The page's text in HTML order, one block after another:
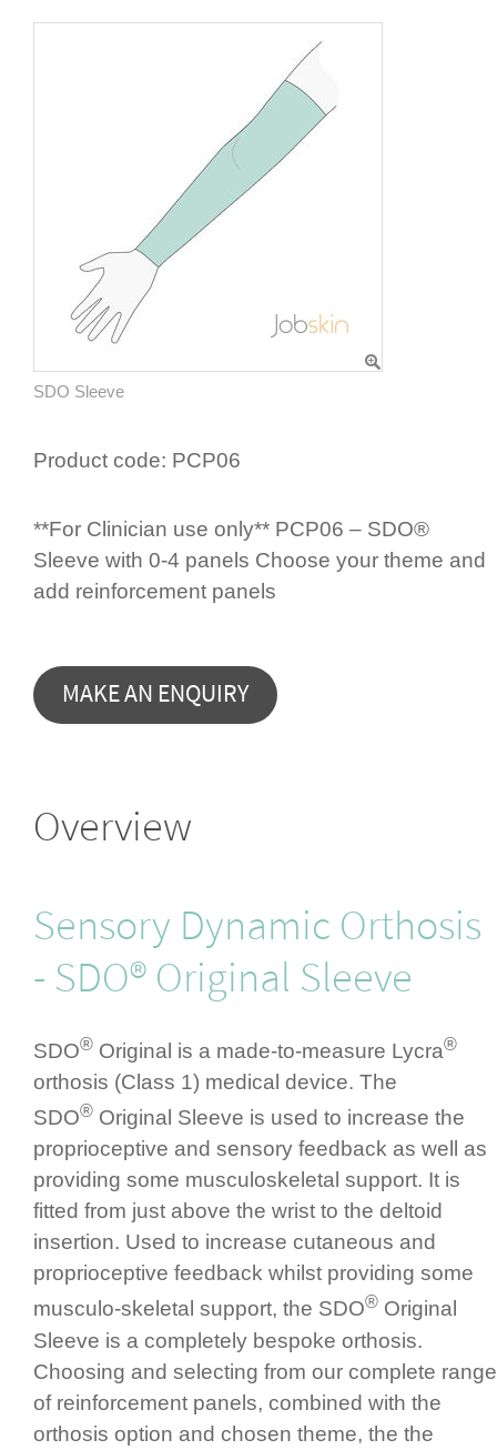
SDO Sleeve
Product code: PCP06
**For Clinician use only** PCP06 – SDO®
Sleeve with 0-4 panels Choose your theme and
add rein­for­cement panels
Overview
Sensory Dynamic Orthosis
- SDO® Original Sleeve
SDO® Original is a made-to-measure Lycra®
orthosis (Class 1) medical device. The
SDO® Original Sleeve is used to increase the
propri­ocep­tive and sensory feedback as well as
providing some muscu­los­ke­letal support. It is
fitted from just above the wrist to the deltoid
insertion.­ Used to increase cutaneous and
propri­ocep­tive feedback whilst providing some
musculo-skeletal support, the SDO® Original
Sleeve is a completely bespoke orthosis.
Choosing and selecting from our complete range
of rein­for­cement panels, combined with the
orthosis option and chosen theme, the the